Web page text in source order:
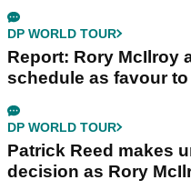
DP WORLD TOUR
Report: Rory McIlroy
schedule as favour
DP WORLD TOUR
Patrick Reed makes
decision as Rory